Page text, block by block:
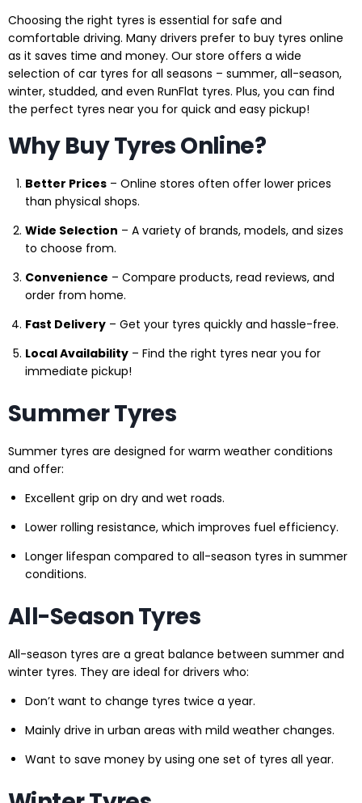
Choosing the right tyres is essential for safe and
comfortable driving. Many drivers prefer to buy tyres online
as it saves time and money. Our store offers a wide
selection of car tyres for all seasons – summer, all-season,
winter, studded, and even RunFlat tyres. Plus, you can find
the perfect tyres near you for quick and easy pickup!
Why Buy Tyres Online?
Better Prices – Online stores often offer lower prices
than physical shops.
Wide Selection – A variety of brands, models, and sizes
to choose from.
Convenience – Compare products, read reviews, and
order from home.
Fast Delivery – Get your tyres quickly and hassle-free.
Local Availability – Find the right tyres near you for
immediate pickup!
Summer Tyres
Summer tyres are designed for warm weather conditions
and offer:
Excellent grip on dry and wet roads.
Lower rolling resistance, which improves fuel efficiency.
Longer lifespan compared to all-season tyres in summer
conditions.
All-Season Tyres
All-season tyres are a great balance between summer and
winter tyres. They are ideal for drivers who:
Don’t want to change tyres twice a year.
Mainly drive in urban areas with mild weather changes.
Want to save money by using one set of tyres all year.